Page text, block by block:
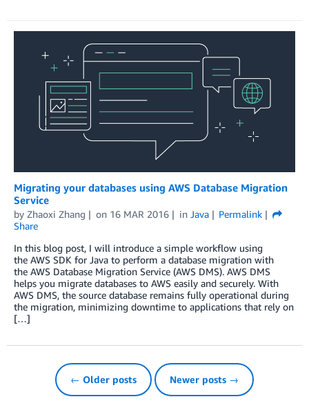
Migrating your databases using AWS Database Migration
Service
by Zhaoxi Zhang on 16 MAR 2016 in Java
Permalink
Share
In this blog post, I will introduce a simple workflow using
the AWS SDK for Java to perform a database migration with
the AWS Database Migration Service (AWS DMS). AWS DMS
helps you migrate databases to AWS easily and securely. With
AWS DMS, the source database remains fully operational during
the migration, minimizing downtime to applications that rely on
[…]
← Older posts Newer posts →